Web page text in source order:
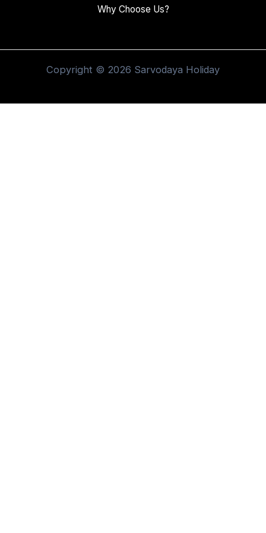
Why Choose Us?
Copyright © 2026 Sarvodaya Holiday